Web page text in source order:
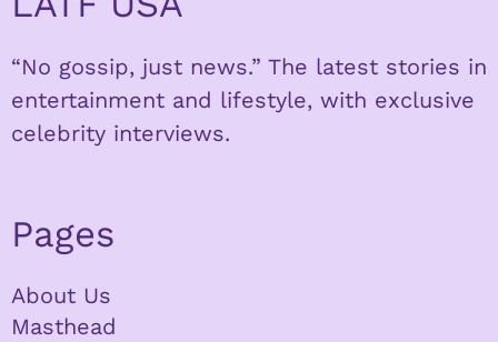
“No gossip, just news.” The latest stories in
entertainment and lifestyle, with exclusive
celebrity interviews.
Pages
About Us
Masthead